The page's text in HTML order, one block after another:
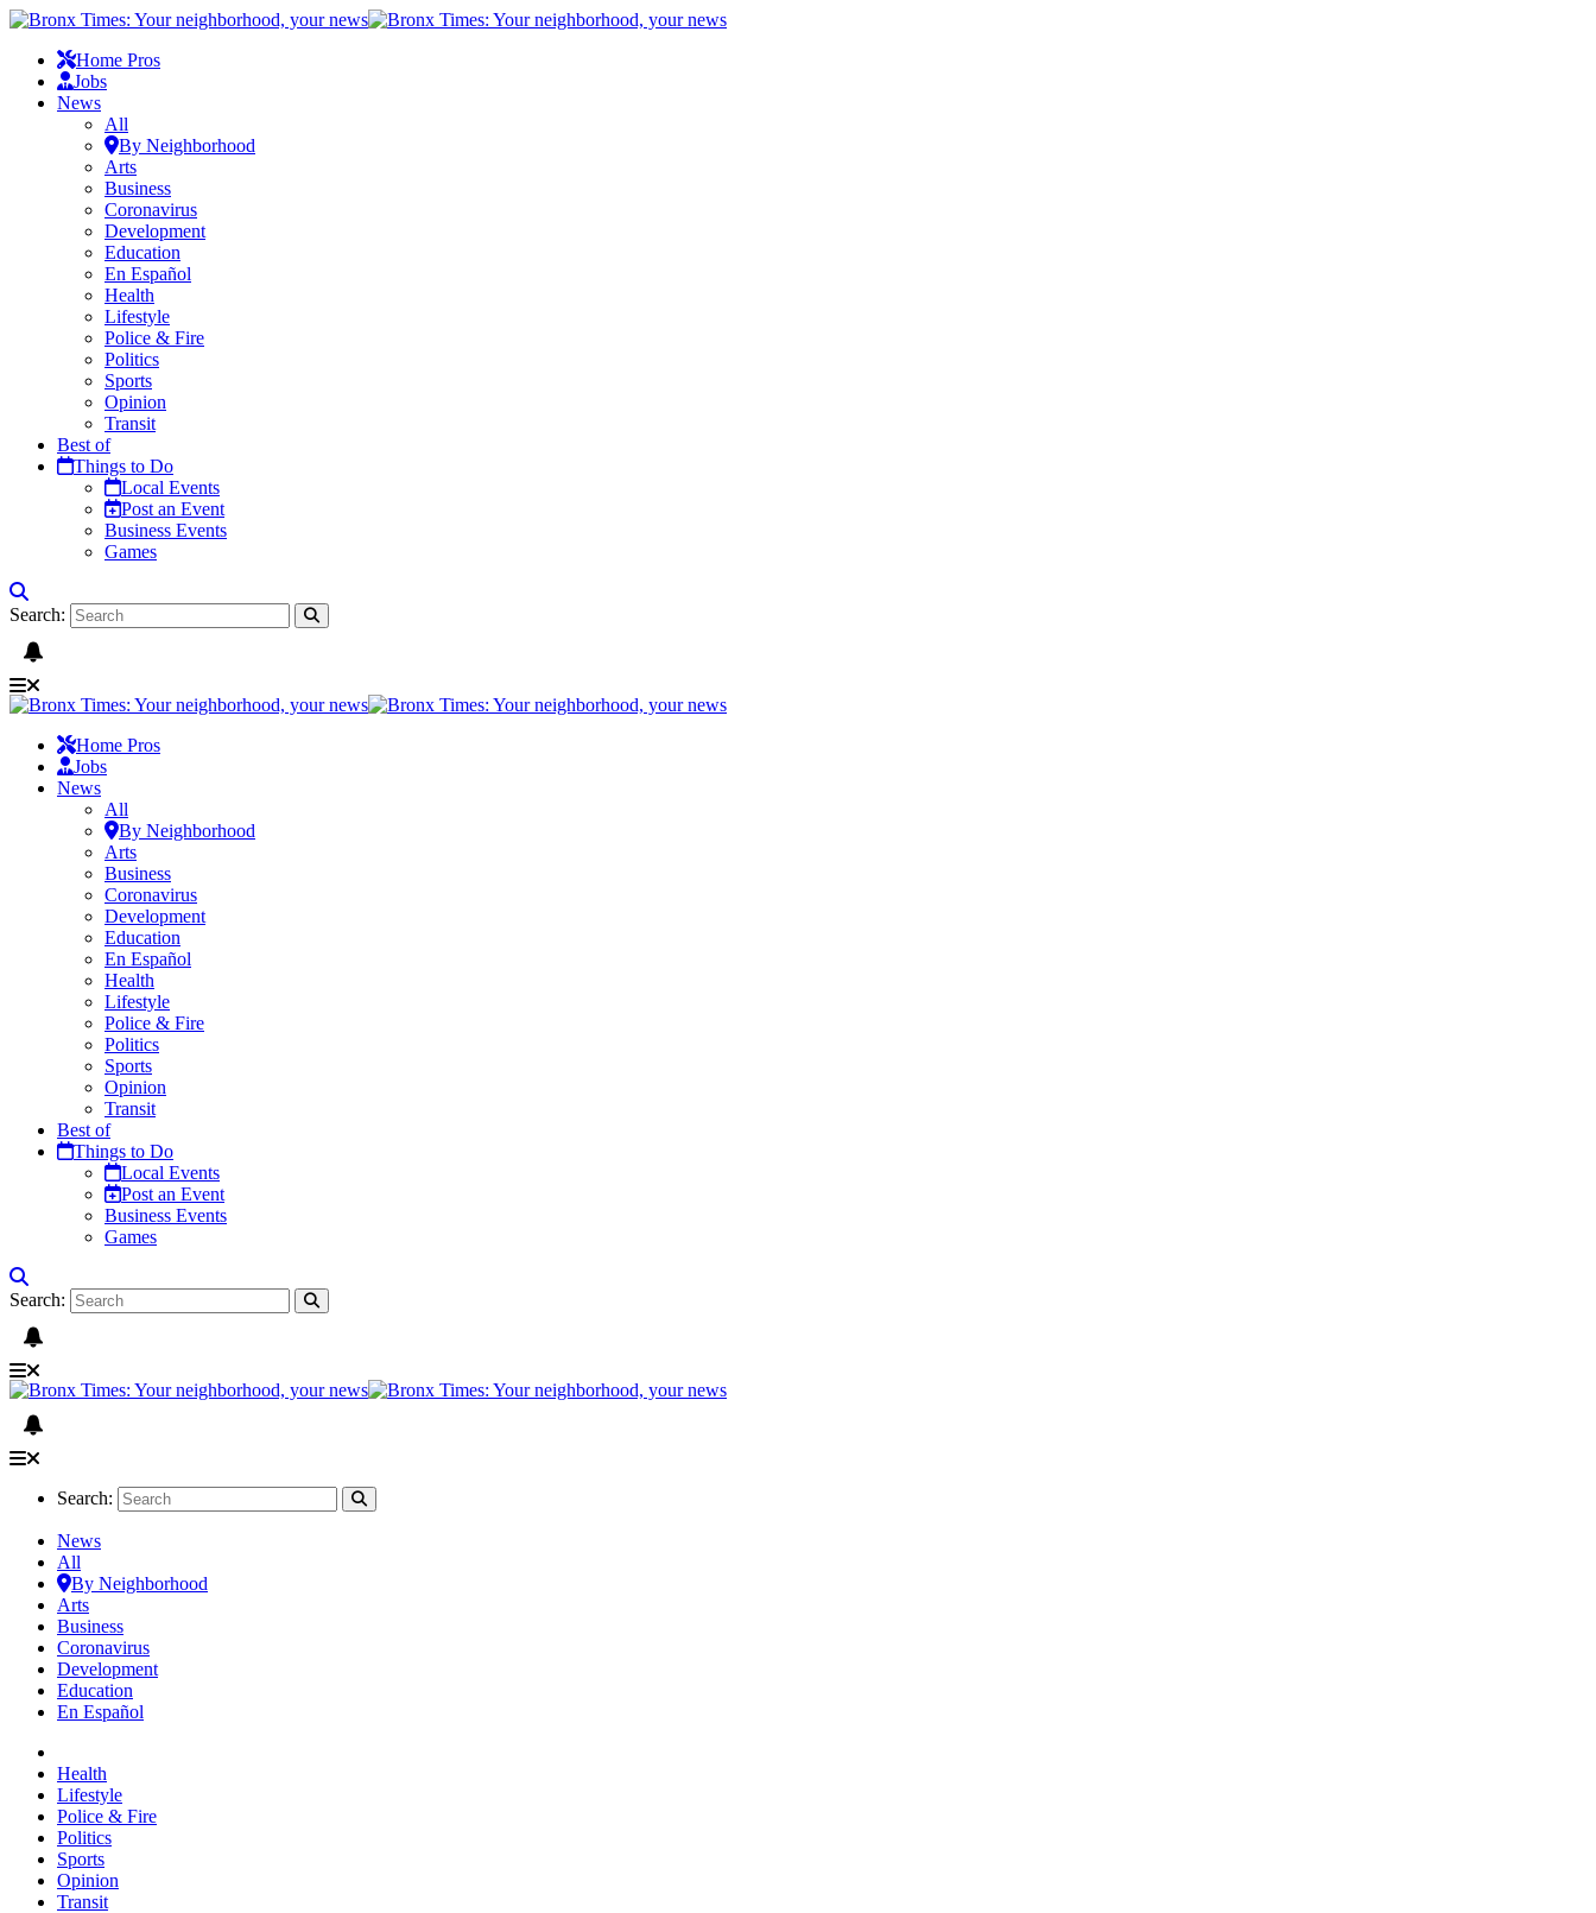
Home Pros
Jobs
News
All
By Neighborhood
Arts
Business
Coronavirus
Development
Education
En Español
Health
Lifestyle
Police & Fire
Politics
Sports
Opinion
Transit
Best of
Things to Do
Local Events
Post an Event
Business Events
Games
Search:
Home Pros
Jobs
News
All
By Neighborhood
Arts
Business
Coronavirus
Development
Education
En Español
Health
Lifestyle
Police & Fire
Politics
Sports
Opinion
Transit
Best of
Things to Do
Local Events
Post an Event
Business Events
Games
Search:
Search:
News
All
By Neighborhood
Arts
Business
Coronavirus
Development
Education
En Español
Health
Lifestyle
Police & Fire
Politics
Sports
Opinion
Transit